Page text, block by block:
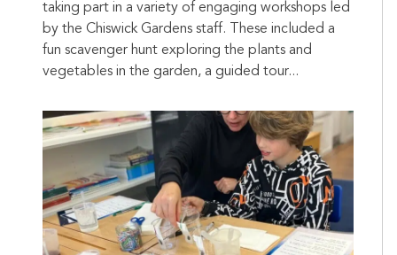
taking part in a variety of engaging workshops led
by the Chiswick Gardens staff. These included a
fun scavenger hunt exploring the plants and
vegetables in the garden, a guided tour...